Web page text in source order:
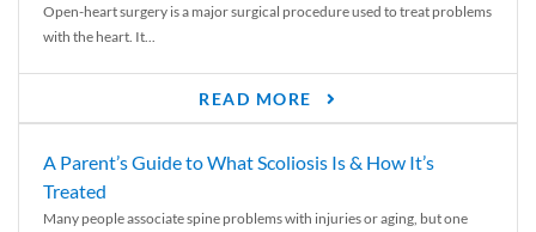
Open-heart surgery is a major surgical procedure used to treat problems
with the heart. It...
READ MORE
A Parent’s Guide to What Scoliosis Is & How It’s
Treated
Many people associate spine problems with injuries or aging, but one